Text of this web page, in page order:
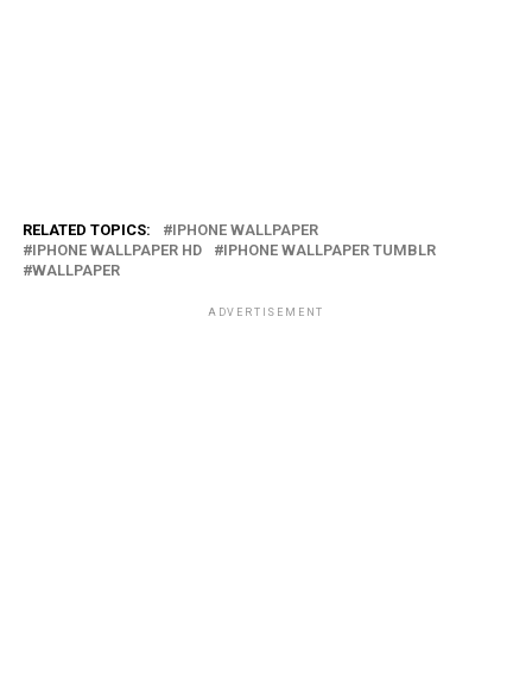
RELATED TOPICS:
IPHONE WALLPAPER
IPHONE WALLPAPER HD
IPHONE WALLPAPER TUMBLR
WALLPAPER
ADVERTISEMENT